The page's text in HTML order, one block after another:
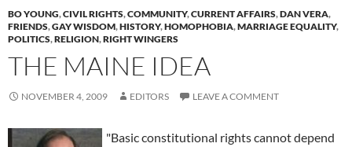
BO YOUNG,CIVIL RIGHTS,COMMUNITY,CURRENT AFFAIRS,DAN VERA,
FRIENDS,GAY WISDOM,HISTORY,HOMOPHOBIA,MARRIAGE EQUALITY,
POLITICS,RELIGION,RIGHT WINGERS
THE MAINE IDEA
NOVEMBER 4, 2009 EDITORS LEAVE A COMMENT
"Basic constitutional rights cannot depend